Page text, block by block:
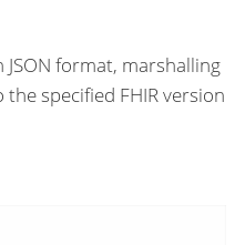
format, marshalling
specified FHIR version